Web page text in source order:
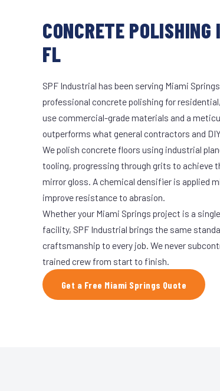
CONCRETE
FL
SPF Industrial has been serving Miami
professional concrete polishing for
use commercial-grade materials and a
outperforms what general contractors and
We polish concrete floors using industrial
tooling, progressing through grits to
mirror gloss. A chemical densifier is applied
improve resistance to abrasion.
Whether your Miami Springs project is a
facility, SPF Industrial brings the same
craftsmanship to every job. We never
trained crew from start to finish.
Get a Free Miami Springs Quote